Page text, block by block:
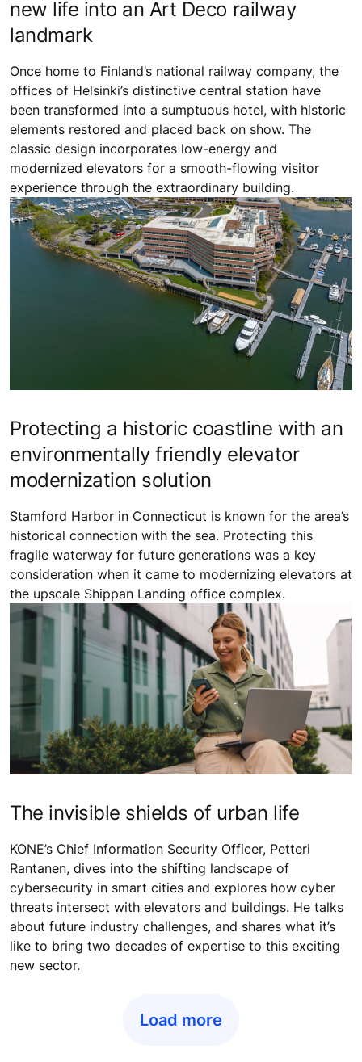
new life into an Art Deco railway
landmark
Once home to Finland’s national railway company, the
offices of Helsinki’s distinctive central station have
been transformed into a sumptuous hotel, with historic
elements restored and placed back on show. The
classic design incorporates low-energy and
modernized elevators for a smooth-flowing visitor
experience through the extraordinary building.
Protecting a historic coastline with an
environmentally friendly elevator
modernization solution
Stamford Harbor in Connecticut is known for the area’s
historical connection with the sea. Protecting this
fragile waterway for future generations was a key
consideration when it came to modernizing elevators at
the upscale Shippan Landing office complex.
The invisible shields of urban life
KONE’s Chief Information Security Officer, Petteri
Rantanen, dives into the shifting landscape of
cybersecurity in smart cities and explores how cyber
threats intersect with elevators and buildings. He talks
about future industry challenges, and shares what it’s
like to bring two decades of expertise to this exciting
new sector.
Load more